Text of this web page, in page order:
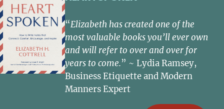
“Elizabeth has created one of the
most valuable books you’ll ever own
and will refer to over and over for
years to come.” ~ Lydia Ramsey,
Business Etiquette and Modern
Manners Expert